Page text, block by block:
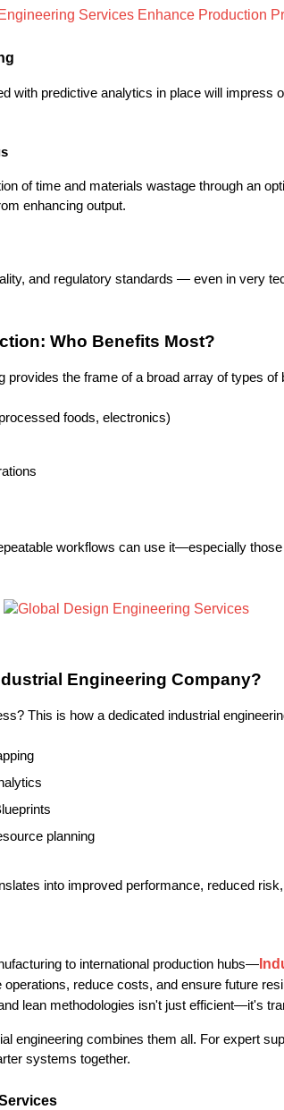
Services Enhance Production
with predictive analytics in place will impress
of time and materials wastage through an
enhancing output.
and regulatory standards — even in very
Who Benefits Most?
provides the frame of a broad array of types of
foods, electronics)
workflows can use it—especially those
Engineering Company?
This is how a dedicated industrial
planning
into improved performance, reduced
to international production hubs—
operations, reduce costs, and ensure future
lean methodologies isn't just efficient—it's
engineering combines them all. For expert
systems together.